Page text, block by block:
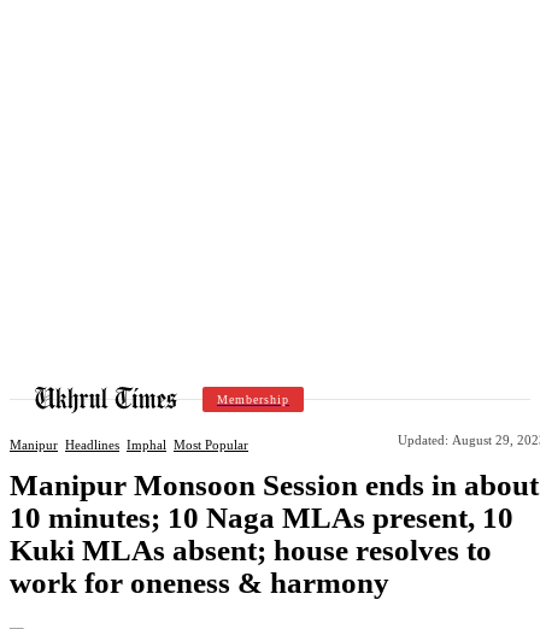
Membership
Manipur Headlines Imphal Most Popular Updated: August 29,
Manipur Monsoon Session ends in about
10 minutes; 10 Naga MLAs present, 10
Kuki MLAs absent; house resolves to
work for oneness & harmony